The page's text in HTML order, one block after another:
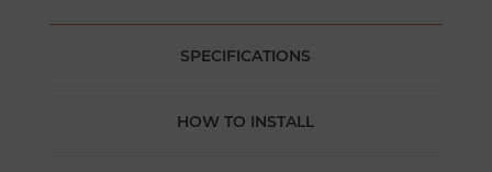
SPECIFICATIONS
HOW TO INSTALL